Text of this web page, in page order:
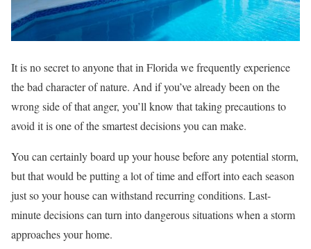
​​It is no secret to anyone that in Florida we frequently experience
the bad character of nature. And if you’ve already been on the
wrong side of that anger, you’ll know that taking precautions to
avoid it is one of the smartest decisions you can make.
You can certainly board up your house before any potential storm,
but that would be putting a lot of time and effort into each season
just so your house can withstand recurring conditions. Last-
minute decisions can turn into dangerous situations when a storm
approaches your home.